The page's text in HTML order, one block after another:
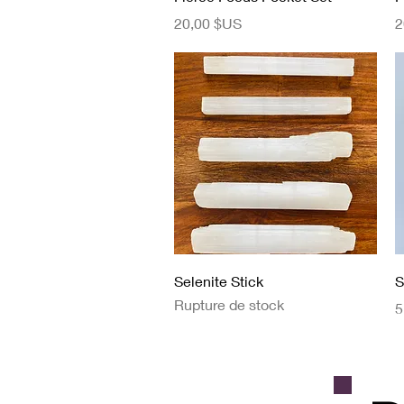
Prix
20,00 $US
Aperçu rapide
Selenite Stick
Rupture de stock